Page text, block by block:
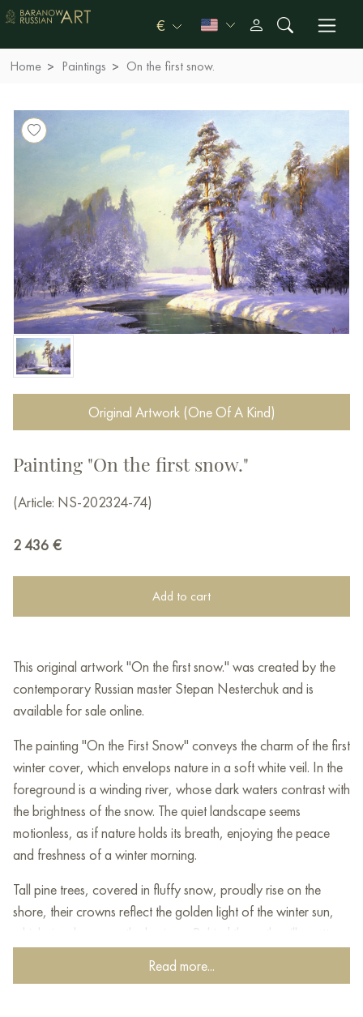
€
Home Paintings On the first snow.
Original Artwork (One Of A Kind)
Painting "On the first snow."
(Article: NS-202324-74)
2 436 €
Add to cart
This original artwork "On the first snow." was created by the
contemporary Russian master Stepan Nesterchuk and is
available for sale online.
The painting "On the First Snow" conveys the charm of the first
winter cover, which envelops nature in a soft white veil. In the
foreground is a winding river, whose dark waters contrast with
the brightness of the snow. The quiet landscape seems
motionless, as if nature holds its breath, enjoying the peace
and freshness of a winter morning.
Tall pine trees, covered in fluffy snow, proudly rise on the
shore, their crowns reflect the golden light of the winter sun,
which rises low over the horizon. Behind them, the silhouettes
of birches appear, through which a cold but gentle light pours.
The sky is painted in soft pastel shades of blue and yellow,
Read more...